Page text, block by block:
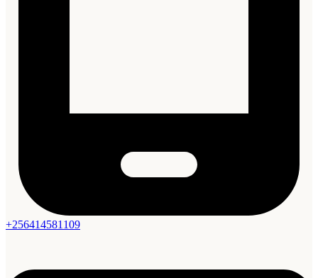
+256414581109